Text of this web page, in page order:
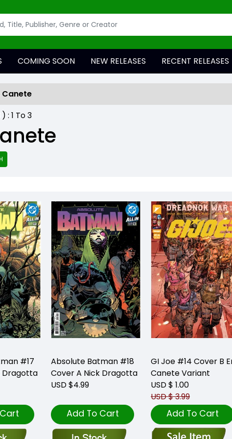
COMING SOON NEW RELEASES RECENT RELEASES
Canete
) : 1 To3
#17
Dragotta
Absolute Batman #18
Cover A Nick Dragotta
USD $4.99
Add To Cart
GI Joe #14 Cover B
Canete Variant
USD $ 1.00
USD $ 3.99
Add To Cart